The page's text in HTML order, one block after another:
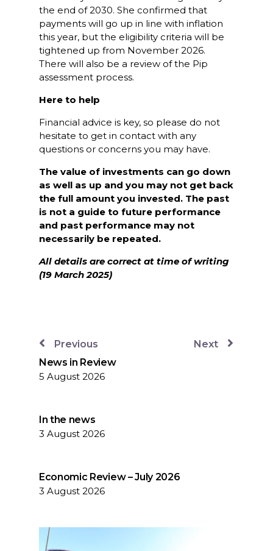
the end of 2030. She confirmed that
payments will go up in line with inflation
this year, but the eligibility criteria will be
tightened up from November 2026.
There will also be a review of the Pip
assessment process.
Here to help
Financial advice is key, so please do not
hesitate to get in contact with any
questions or concerns you may have.
The value of investments can go down
as well as up and you may not get back
the full amount you invested. The past
is not a guide to future performance
and past performance may not
necessarily be repeated.
All details are correct at time of writing
(19 March 2025)
Previous
Next
News in Review
5 August 2026
In the news
3 August 2026
Economic Review – July 2026
3 August 2026